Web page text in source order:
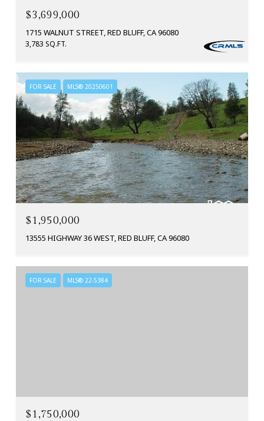
$3,699,000
1715 WALNUT STREET, RED BLUFF, CA 96080
3,783 SQ.FT.
FOR SALE MLS® 20250601
$1,950,000
13555 HIGHWAY 36 WEST, RED BLUFF, CA 96080
FOR SALE MLS® 22-5384
$1,750,000